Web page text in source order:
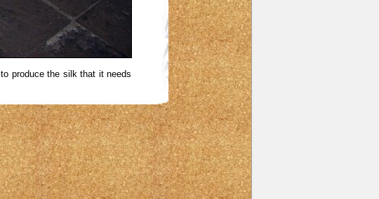
produce the silk that it needs